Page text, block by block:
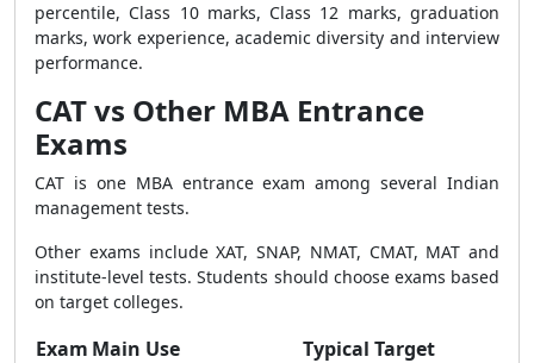
percentile, Class 10 marks, Class 12 marks, graduation
marks, work experience, academic diversity and interview
performance.
CAT vs Other MBA Entrance
Exams
CAT is one MBA entrance exam among several Indian
management tests.
Other exams include XAT, SNAP, NMAT, CMAT, MAT and
institute-level tests. Students should choose exams based
on target colleges.
Exam Main Use
Typical Target